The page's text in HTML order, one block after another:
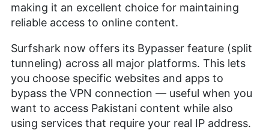
making it an excellent choice for maintaining
reliable access to online content.
Surfshark now offers its Bypasser feature (split
tunneling) across all major platforms. This lets
you choose specific websites and apps to
bypass the VPN connection — useful when you
want to access Pakistani content while also
using services that require your real IP address.